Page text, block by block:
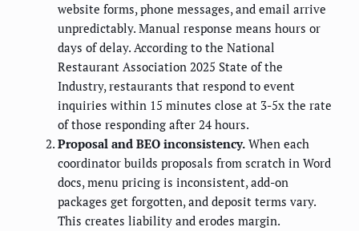
website forms, phone messages, and email arrive
unpredictably. Manual response means hours or
days of delay. According to the National
Restaurant Association 2025 State of the
Industry, restaurants that respond to event
inquiries within 15 minutes close at 3-5x the rate
of those responding after 24 hours.
Proposal and BEO inconsistency. When each
coordinator builds proposals from scratch in Word
docs, menu pricing is inconsistent, add-on
packages get forgotten, and deposit terms vary.
This creates liability and erodes margin.